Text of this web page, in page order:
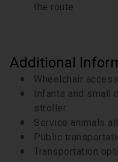
the route.
Additional
Wheelchair
Infants and small
stroller
Service animals
Public
Transportation